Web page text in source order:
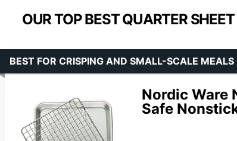
OUR TOP BEST QUARTER
Nordic Ware
Safe
BEST FOR CRISPING AND SMALL-SCALE MEALS